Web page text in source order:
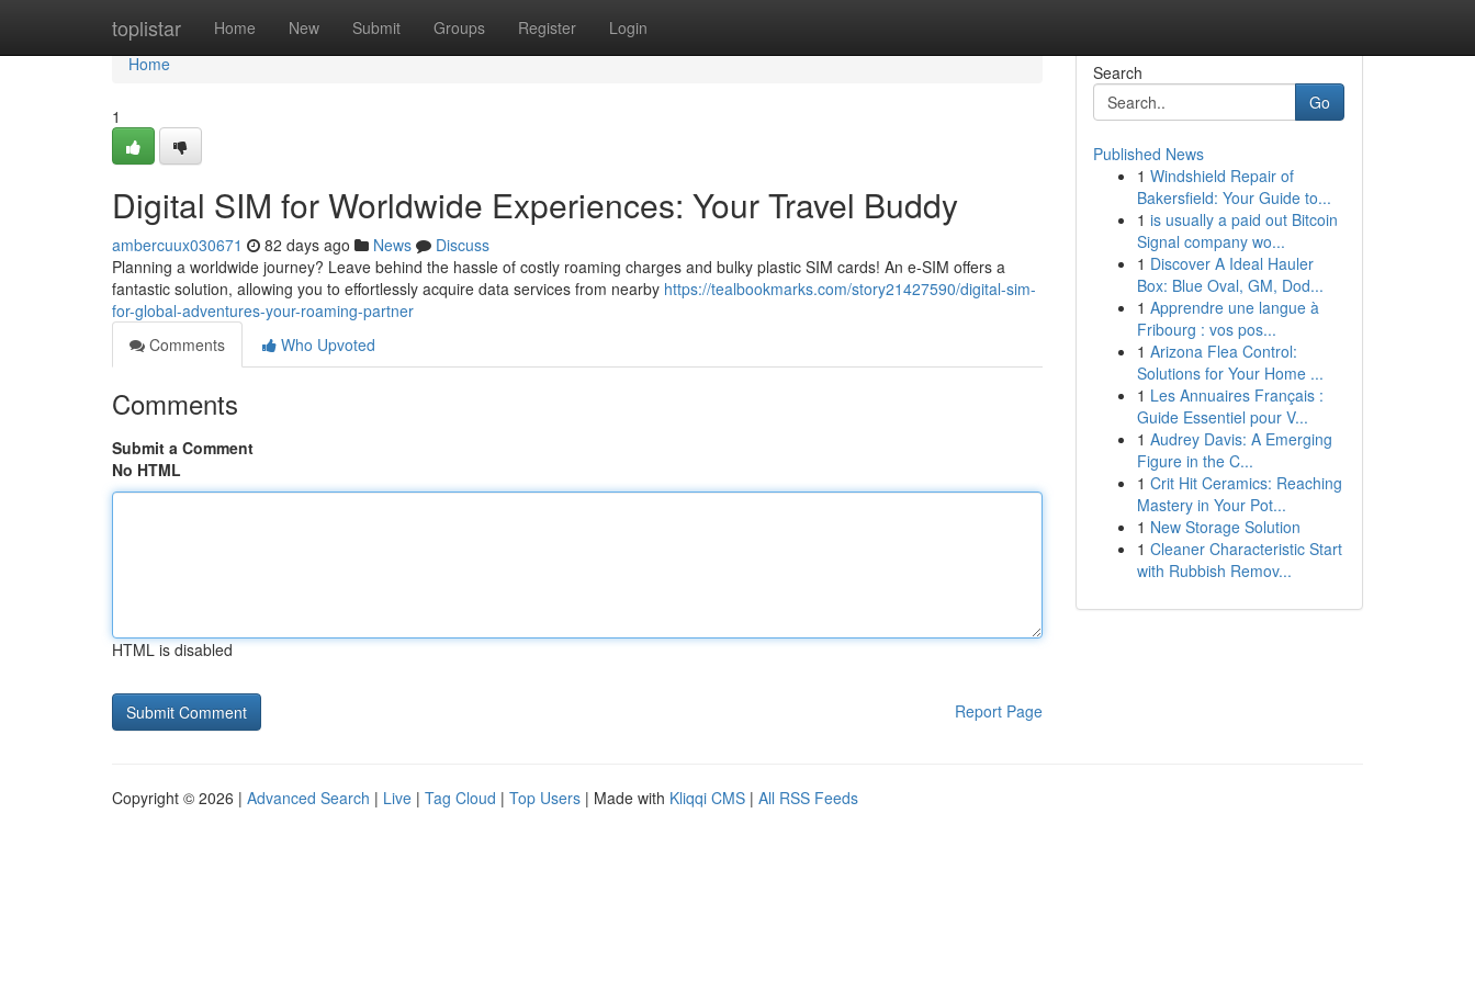
toplistar Home New Submit Groups Register Login
Home
Home
1
Digital SIM for Worldwide Experiences: Your Travel Buddy
ambercuux030671 82 days ago News
Discuss
Planning a worldwide journey? Leave behind the hassle of costly roaming charges and bulky plastic SIM cards! An e-SIM offers a
fantastic solution, allowing you to effortlessly acquire data services from nearby https://tealbookmarks.com/story21427590/digital-sim-
for-global-adventures-your-roaming-partner
Comments
Who Upvoted
Comments
Submit a Comment
No HTML
HTML is disabled
Report Page
Search
Go
Published News
1 Windshield Repair of
Bakersfield: Your Guide to...
1 is usually a paid out Bitcoin
Signal company wo...
1 Discover A Ideal Hauler
Box: Blue Oval, GM, Dod...
1 Apprendre une langue à
Fribourg : vos pos...
1 Arizona Flea Control:
Solutions for Your Home ...
1 Les Annuaires Français :
Guide Essentiel pour V...
1 Audrey Davis: A Emerging
Figure in the C...
1 Crit Hit Ceramics: Reaching
Mastery in Your Pot...
1 New Storage Solution
1 Cleaner Characteristic Start
with Rubbish Remov...
Copyright © 2026 | Advanced Search | Live | Tag Cloud | Top Users | Made with Kliqqi CMS | All RSS Feeds